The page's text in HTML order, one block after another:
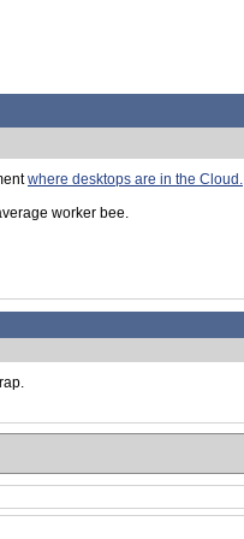
where desktops are in the Cloud.
worker bee.